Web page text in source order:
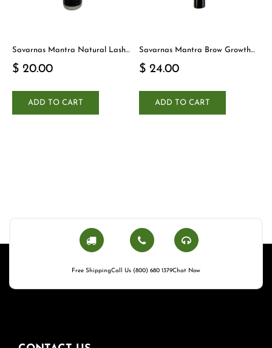
Savarnas Mantra Natural Lash
$ 20.00
ADD TO CART
Savarnas Mantra Brow Growth
$ 24.00
ADD TO CART
Free ShippingCall Us (800) 680 1379Chat Now